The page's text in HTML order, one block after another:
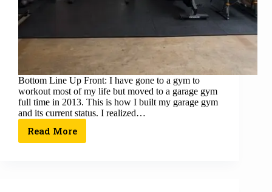
Bottom Line Up Front: I have gone to a gym to
workout most of my life but moved to a garage gym
full time in 2013. This is how I built my garage gym
and its current status. I realized…
Read More